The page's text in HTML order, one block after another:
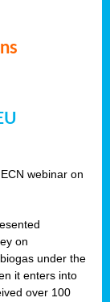
webinar on
on
under the
it enters into
over 100